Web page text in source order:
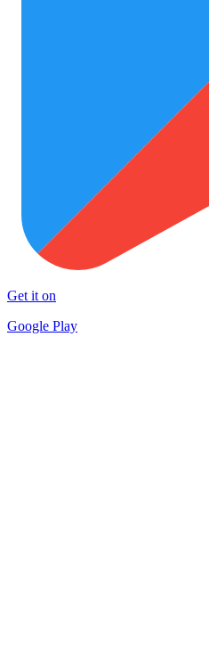
Get it on
Google Play